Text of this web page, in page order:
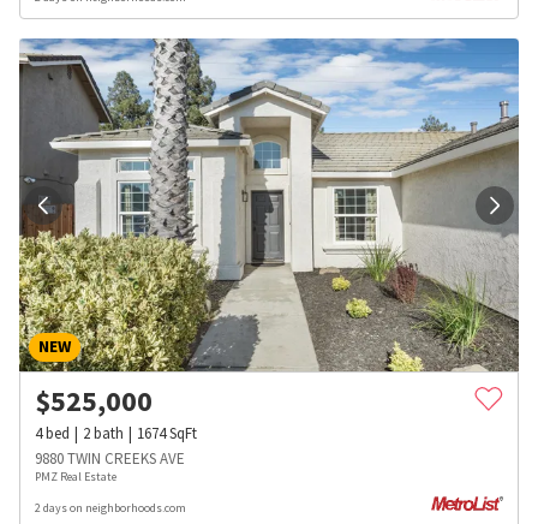
NEW
$525,000
4bed 2bath 1674SqFt
9880 TWIN CREEKS AVE
PMZ Real Estate
2 days on neighborhoods.com